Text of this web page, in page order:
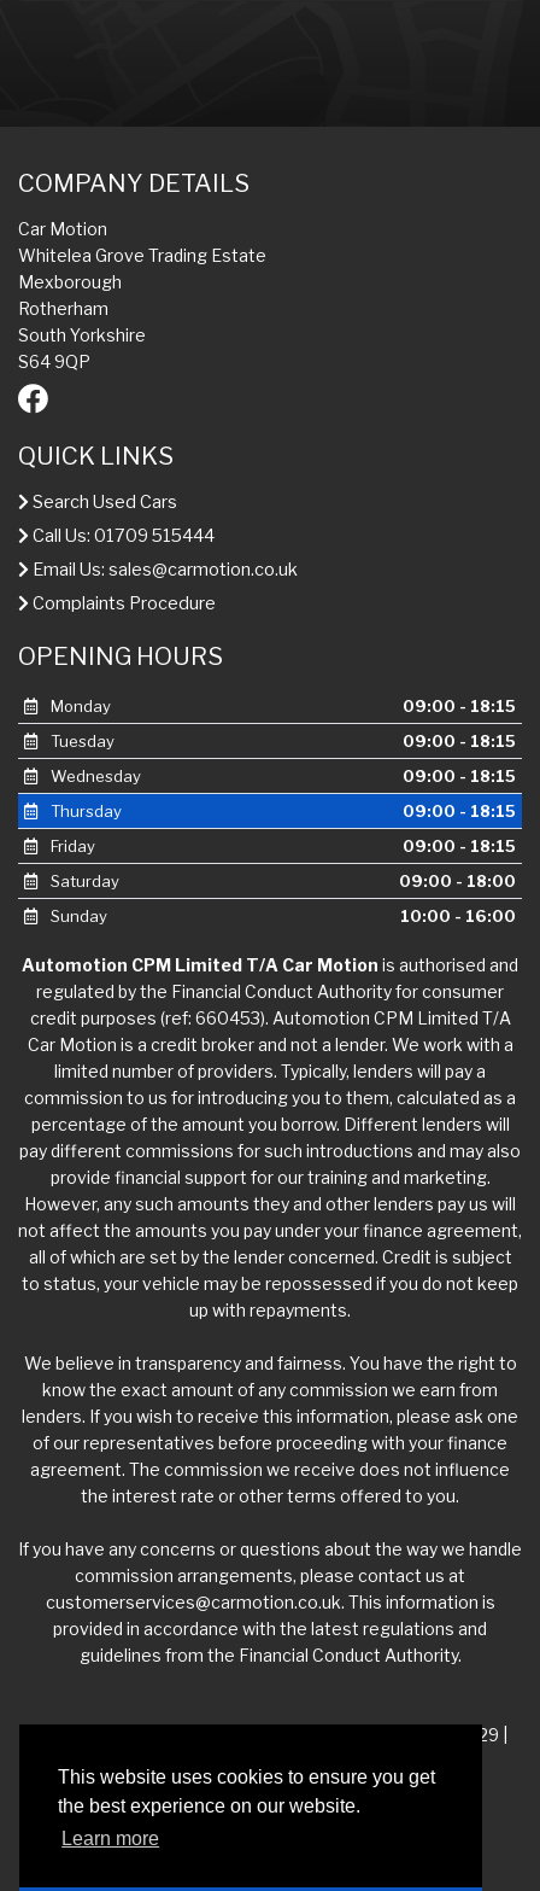
This website uses cookies to ensure you get
the best experience on our website.
Learn more
COMPANY DETAILS
Car Motion
Whitelea Grove Trading Estate
Mexborough
Rotherham
South Yorkshire
S64 9QP
QUICK LINKS
Search Used Cars
Call Us: 01709 515444
Email Us: sales@carmotion.co.uk
Complaints Procedure
OPENING HOURS
Monday
09:00 - 18:15
Tuesday
09:00 - 18:15
Wednesday
09:00 - 18:15
Thursday
09:00 - 18:15
Friday
09:00 - 18:15
Saturday
09:00 - 18:00
Sunday
10:00 - 16:00
Automotion CPM Limited T/A Car Motion is authorised and
regulated by the Financial Conduct Authority for consumer
credit purposes (ref: 660453). Automotion CPM Limited T/A
Car Motion is a credit broker and not a lender. We work with a
limited number of providers. Typically, lenders will pay a
commission to us for introducing you to them, calculated as a
percentage of the amount you borrow. Different lenders will
pay different commissions for such introductions and may also
provide financial support for our training and marketing.
However, any such amounts they and other lenders pay us will
not affect the amounts you pay under your finance agreement,
all of which are set by the lender concerned. Credit is subject
to status, your vehicle may be repossessed if you do not keep
up with repayments.
We believe in transparency and fairness. You have the right to
know the exact amount of any commission we earn from
lenders. If you wish to receive this information, please ask one
of our representatives before proceeding with your finance
agreement. The commission we receive does not influence
the interest rate or other terms offered to you.
If you have any concerns or questions about the way we handle
commission arrangements, please contact us at
customerservices@carmotion.co.uk. This information is
provided in accordance with the latest regulations and
guidelines from the Financial Conduct Authority.
VAT Number - 918 3700 24 | Company Number- 06360229 |
Registered Address - Whitelea Grove Trading Estate,
Mexborough, South Yorkshire, S64 9QP